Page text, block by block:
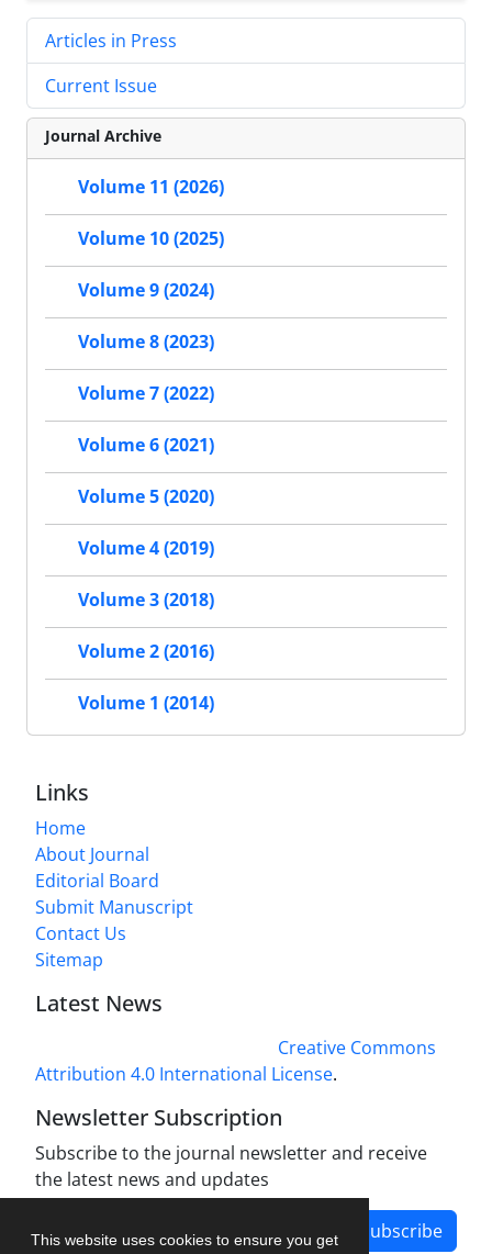
This website uses cookies to ensure you get
Articles in Press
Current Issue
Journal Archive
Volume 11 (2026)
Volume 10 (2025)
Volume 9 (2024)
Volume 8 (2023)
Volume 7 (2022)
Volume 6 (2021)
Volume 5 (2020)
Volume 4 (2019)
Volume 3 (2018)
Volume 2 (2016)
Volume 1 (2014)
Links
Home
About Journal
Editorial Board
Submit Manuscript
Contact Us
Sitemap
Latest News
Creative Commons
Attribution 4.0 International License.
Newsletter Subscription
Subscribe to the journal newsletter and receive
the latest news and updates
Subscribe